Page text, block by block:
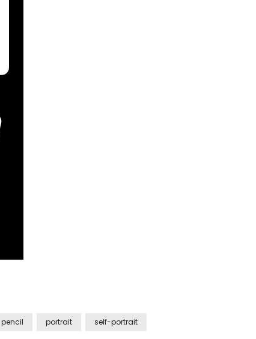
pencil portrait self-portrait